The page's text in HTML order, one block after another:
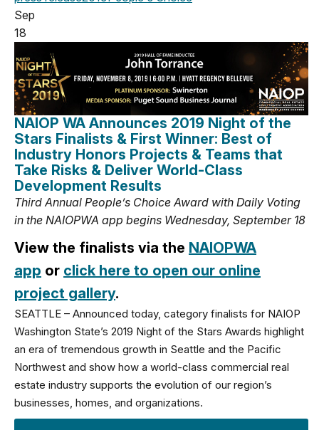
Sep
18
NAIOP WA Announces 2019 Night of the
Stars Finalists & First Winner: Best of
Industry Honors Projects & Teams that
Take Risks & Deliver World-Class
Development Results
Third Annual People’s Choice Award with Daily Voting
in the NAIOPWA app begins Wednesday, September 18
View the finalists via the NAIOPWA
app or click here to open our online
project gallery.
SEATTLE – Announced today, category finalists for NAIOP
Washington State’s 2019 Night of the Stars Awards highlight
an era of tremendous growth in Seattle and the Pacific
Northwest and show how a world-class commercial real
estate industry supports the evolution of our region’s
businesses, homes, and organizations.